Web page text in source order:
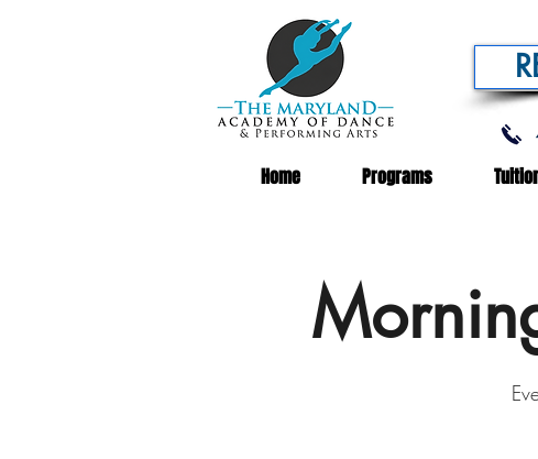
Home Programs